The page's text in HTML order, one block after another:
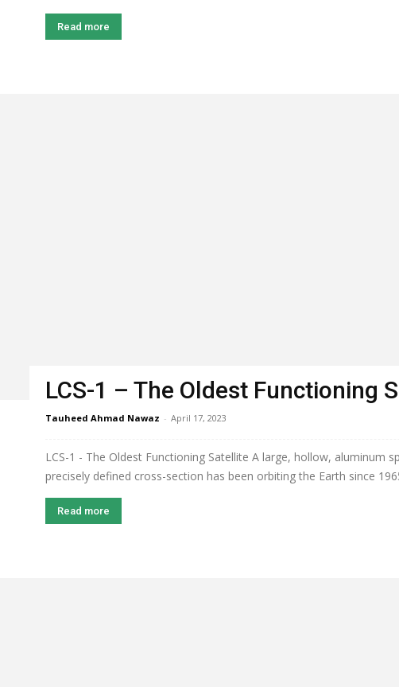
Read more
LCS-1 – The Oldest Functioning
Tauheed Ahmad Nawaz - April 17, 2023
LCS-1 - The Oldest Functioning Satellite A large, hollow, aluminum
precisely defined cross-section has been orbiting the Earth since
Read more